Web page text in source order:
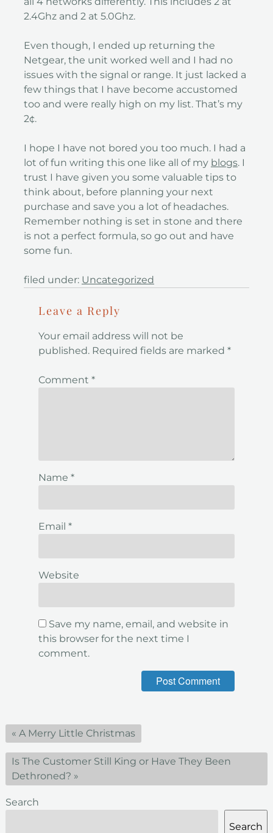
2.4Ghz and 2 at 5.0Ghz.
Even though, I ended up returning the
Netgear, the unit worked well and I had no
issues with the signal or range. It just lacked a
few things that I have become accustomed
too and were really high on my list. That’s my
2¢.
I hope I have not bored you too much. I had a
lot of fun writing this one like all of my blogs. I
trust I have given you some valuable tips to
think about, before planning your next
purchase and save you a lot of headaches.
Remember nothing is set in stone and there
is not a perfect formula, so go out and have
some fun.
filed under: Uncategorized
Leave a Reply
Your email address will not be
published. Required fields are marked *
Comment *
Name *
Email *
Website
Save my name, email, and website in
this browser for the next time I
comment.
« A Merry Little Christmas
Is The Customer Still King or Have They Been
Dethroned? »
Search
Search